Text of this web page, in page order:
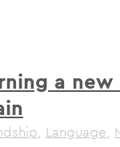
a new
, Language,